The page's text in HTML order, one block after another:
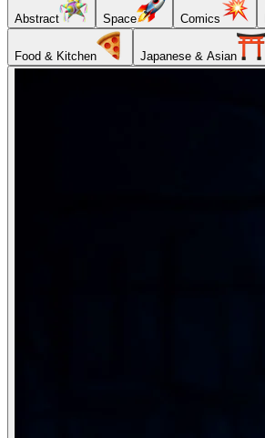
Abstract Space Comics
Food & Kitchen Japanese & Asian